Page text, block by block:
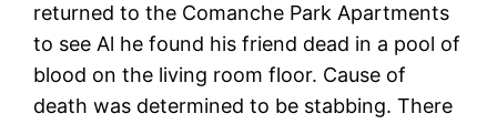
returned to the Comanche Park Apartments
to see Al he found his friend dead in a pool of
blood on the living room floor. Cause of
death was determined to be stabbing. There